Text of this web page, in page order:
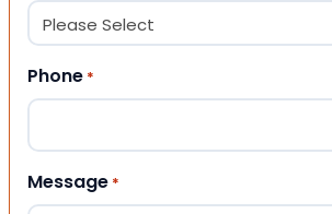
Phone *
Message *